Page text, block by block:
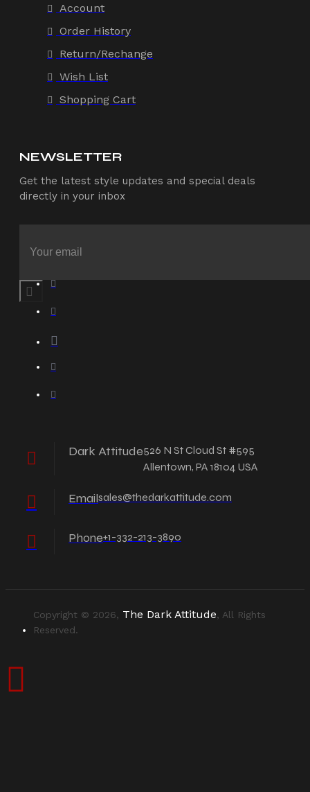
Account
Order History
Return/Rechange
Wish List
Shopping Cart
NEWSLETTER
Get the latest style updates and special deals
directly in your inbox
Dark Attitude526 N St Cloud St #595
Allentown, PA 18104 USA
Emailsales@thedarkattitude.com
Phone+1-332-213-3890
Copyright © 2026, The Dark Attitude, All Rights
Reserved.